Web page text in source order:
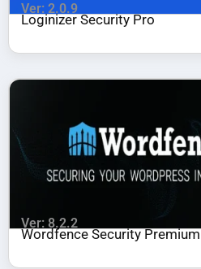
Ver: 2.0.9
Loginizer Security Pro
Ver: 8.2.2
Wordfence Security Premium